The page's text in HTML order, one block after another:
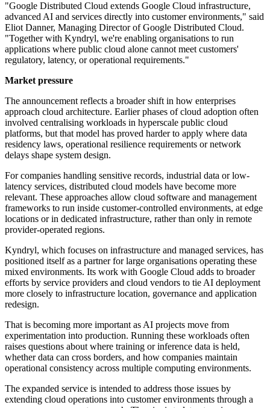
"Google Distributed Cloud extends Google Cloud infrastructure,
advanced AI and services directly into customer environments," said
Eliot Danner, Managing Director of Google Distributed Cloud.
"Together with Kyndryl, we're enabling organisations to run
applications where public cloud alone cannot meet customers'
regulatory, latency, or operational requirements."
Market pressure
The announcement reflects a broader shift in how enterprises
approach cloud architecture. Earlier phases of cloud adoption often
involved centralising workloads in hyperscale public cloud
platforms, but that model has proved harder to apply where data
residency laws, operational resilience requirements or network
delays shape system design.
For companies handling sensitive records, industrial data or low-
latency services, distributed cloud models have become more
relevant. These approaches allow cloud software and management
frameworks to run inside customer-controlled environments, at edge
locations or in dedicated infrastructure, rather than only in remote
provider-operated regions.
Kyndryl, which focuses on infrastructure and managed services, has
positioned itself as a partner for large organisations operating these
mixed environments. Its work with Google Cloud adds to broader
efforts by service providers and cloud vendors to tie AI deployment
more closely to infrastructure location, governance and application
redesign.
That is becoming more important as AI projects move from
experimentation into production. Running these workloads often
raises questions about where training or inference data is held,
whether data can cross borders, and how companies maintain
operational consistency across multiple computing environments.
The expanded service is intended to address those issues by
extending cloud operations into customer environments through a